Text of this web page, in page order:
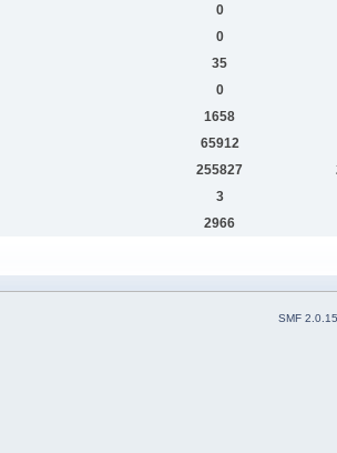
0
0
35
0
1658
65912
255827
3
2966
SMF 2.0.15